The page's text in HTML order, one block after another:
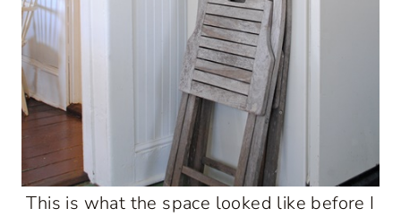
This is what the space looked like before I